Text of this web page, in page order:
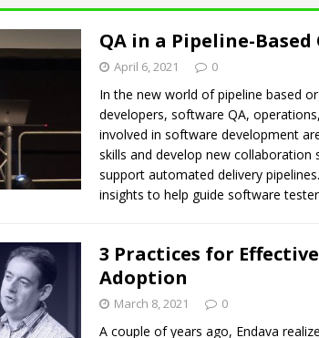
QA in a Pipeline-
April 6, 2021 0
In the new world of pipeline based
developers, software QA,
involved in software development
skills and develop new collaboration
support automated delivery
insights to help guide software
3 Practices for
Adoption
March 8, 2021 0
A couple of years ago, Endava